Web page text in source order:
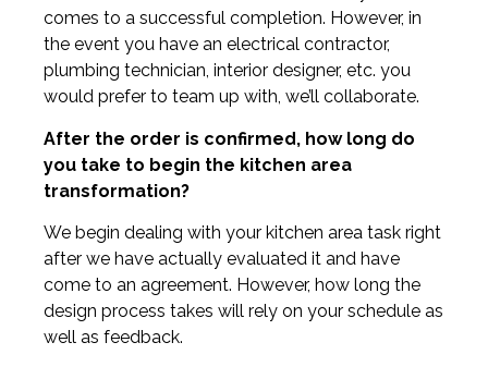
comes to a successful completion. However, in
the event you have an electrical contractor,
plumbing technician, interior designer, etc. you
would prefer to team up with, we’ll collaborate.
After the order is confirmed, how long do
you take to begin the kitchen area
transformation?
We begin dealing with your kitchen area task right
after we have actually evaluated it and have
come to an agreement. However, how long the
design process takes will rely on your schedule as
well as feedback.